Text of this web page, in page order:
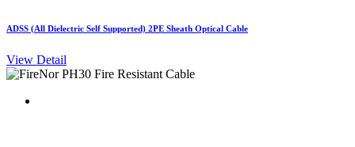
ADSS (All Dielectric Self Supported) 2PE Sheath Optical Cable
View Detail